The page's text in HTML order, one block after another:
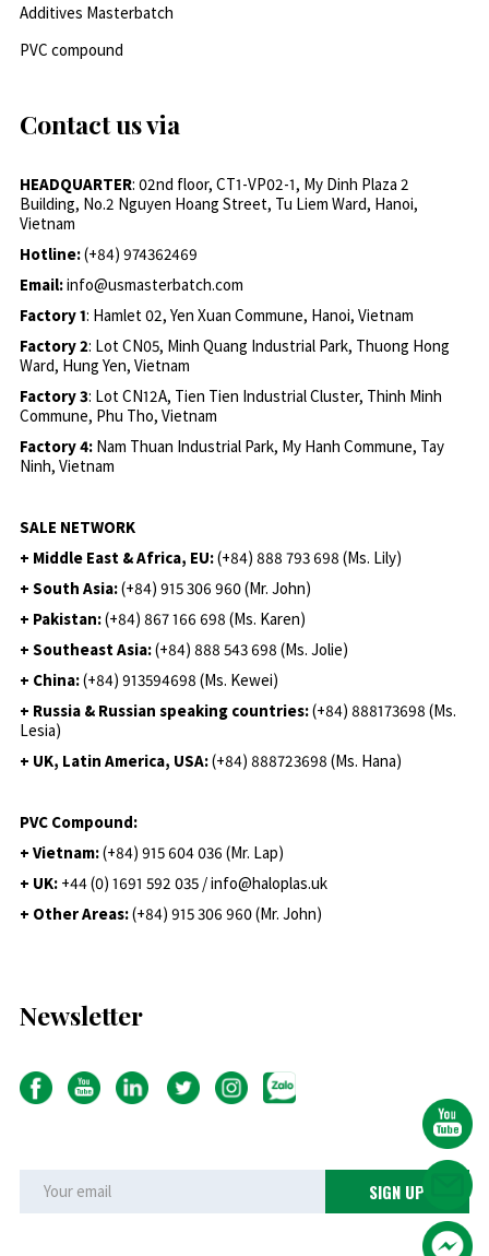
Additives Masterbatch
PVC compound
Contact us via
HEADQUARTER: 02nd floor, CT1-VP02-1, My Dinh Plaza 2
Building, No.2 Nguyen Hoang Street, Tu Liem Ward, Hanoi,
Vietnam
Hotline:(+84) 974362469
Email:info@usmasterbatch.com
Factory 1: Hamlet 02, Yen Xuan Commune, Hanoi, Vietnam
Factory 2: Lot CN05, Minh Quang Industrial Park, Thuong Hong
Ward, Hung Yen, Vietnam
Factory 3: Lot CN12A, Tien Tien Industrial Cluster, Thinh Minh
Commune, Phu Tho, Vietnam
Factory 4: Nam Thuan Industrial Park, My Hanh Commune, Tay
Ninh, Vietnam
SALE NETWORK
+ Middle East & Africa, EU:(+84) 888 793 698 (Ms. Lily)
+ South Asia:(+84) 915 306 960 (Mr. John)
+ Pakistan:(+84) 867 166 698 (Ms. Karen)
+ Southeast Asia:(+84) 888 543 698 (Ms. Jolie)
+ China:(+84) 913594698 (Ms. Kewei)
+ Russia & Russian speaking countries:(+84) 888173698 (Ms.
Lesia)
+ UK, Latin America, USA:(+84) 888723698 (Ms. Hana)
PVC Compound:
+ Vietnam:(+84) 915 604 036 (Mr. Lap)
+ UK: +44 (0) 1691 592 035 / info@haloplas.uk
+ Other Areas:(+84) 915 306 960 (Mr. John)
Newsletter